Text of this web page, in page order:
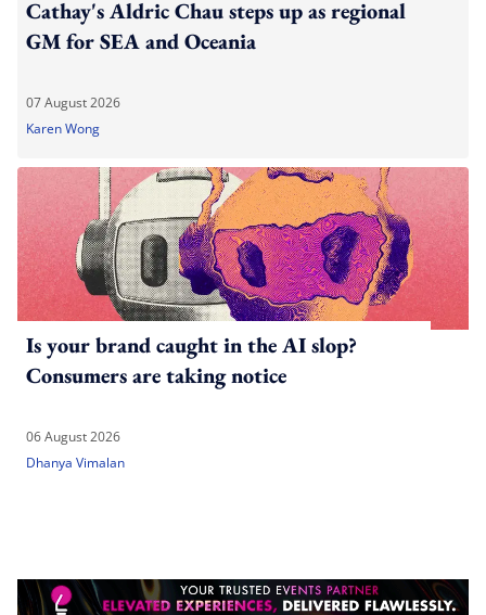
Cathay's Aldric Chau steps up as regional
GM for SEA and Oceania
07 August 2026
Karen Wong
Is your brand caught in the AI slop?
Consumers are taking notice
06 August 2026
Dhanya Vimalan